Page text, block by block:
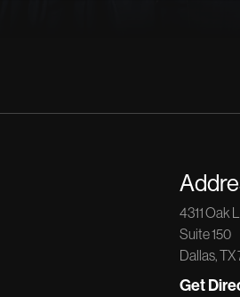
4311 Oak
Suite 150
Dallas, TX
Get